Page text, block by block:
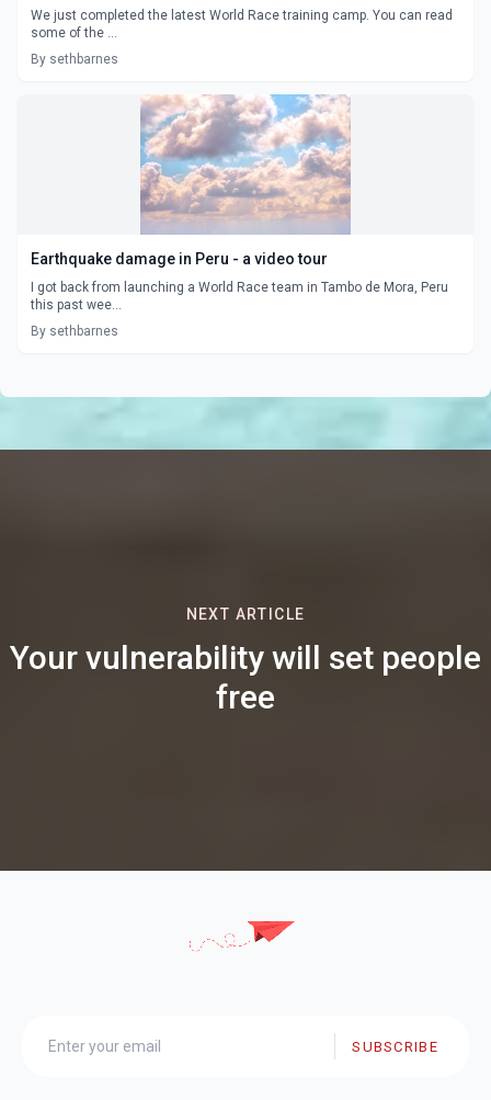
We just completed the latest World Race training camp. You can read
some of the ...
By sethbarnes
Earthquake damage in Peru - a video tour
I got back from launching a World Race team in Tambo de Mora, Peru
this past wee...
By sethbarnes
NEXT ARTICLE
Your vulnerability will set people
free
SUBSCRIBE